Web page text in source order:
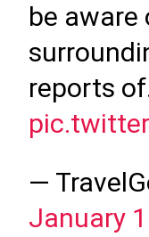
be aware
reports
—
January